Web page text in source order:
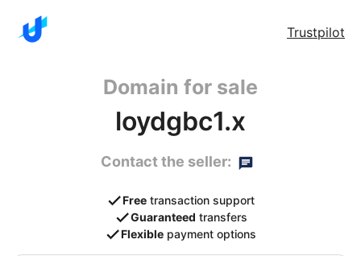
Trustpilot
Domain for sale
loydgbc1.x
Contact the seller:
Free transaction support
Guaranteed transfers
Flexible payment options